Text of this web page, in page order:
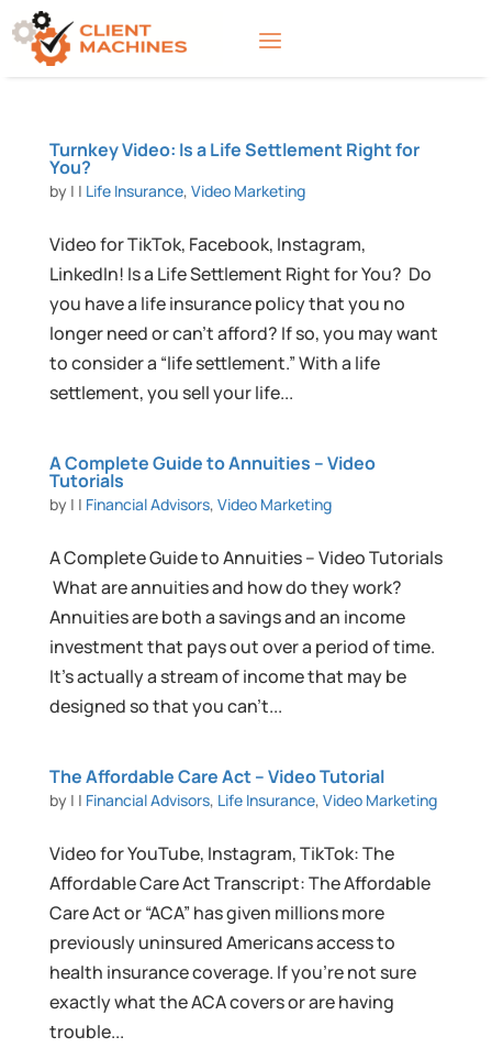
Turnkey Video: Is a Life Settlement Right for
You?
by | | Life Insurance, Video Marketing
Video for TikTok, Facebook, Instagram,
LinkedIn! Is a Life Settlement Right for You? Do
you have a life insurance policy that you no
longer need or can’t afford? If so, you may want
to consider a “life settlement.” With a life
settlement, you sell your life...
A Complete Guide to Annuities – Video
Tutorials
by | | Financial Advisors, Video Marketing
A Complete Guide to Annuities – Video Tutorials
What are annuities and how do they work?
Annuities are both a savings and an income
investment that pays out over a period of time.
It’s actually a stream of income that may be
designed so that you can’t...
The Affordable Care Act – Video Tutorial
by | | Financial Advisors, Life Insurance, Video Marketing
Video for YouTube, Instagram, TikTok: The
Affordable Care Act Transcript: The Affordable
Care Act or “ACA” has given millions more
previously uninsured Americans access to
health insurance coverage. If you’re not sure
exactly what the ACA covers or are having
trouble...